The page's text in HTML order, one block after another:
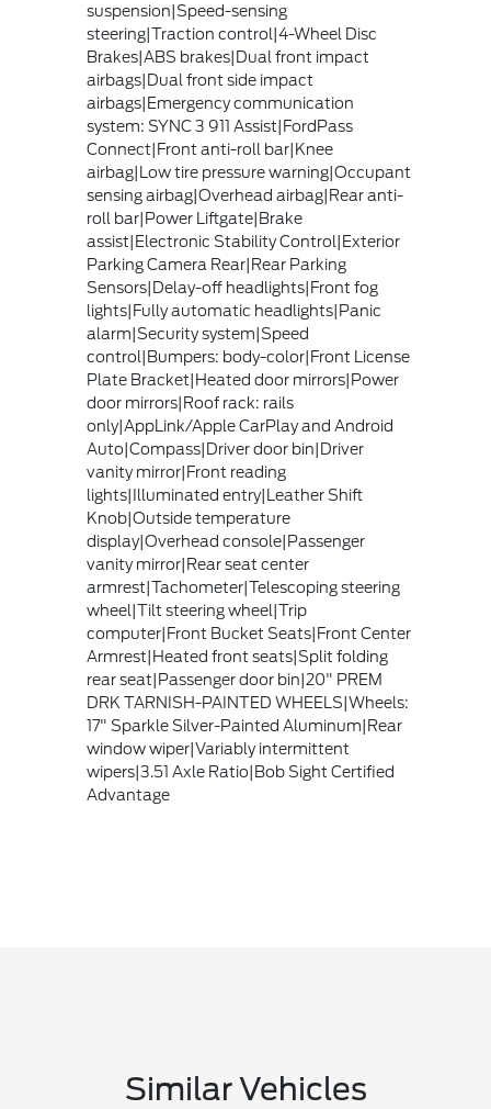
suspension|Speed-sensing
steering|Traction control|4-Wheel Disc
Brakes|ABS brakes|Dual front impact
airbags|Dual front side impact
airbags|Emergency communication
system: SYNC 3 911 Assist|FordPass
Connect|Front anti-roll bar|Knee
airbag|Low tire pressure warning|Occupant
sensing airbag|Overhead airbag|Rear anti-
roll bar|Power Liftgate|Brake
assist|Electronic Stability Control|Exterior
Parking Camera Rear|Rear Parking
Sensors|Delay-off headlights|Front fog
lights|Fully automatic headlights|Panic
alarm|Security system|Speed
control|Bumpers: body-color|Front License
Plate Bracket|Heated door mirrors|Power
door mirrors|Roof rack: rails
only|AppLink/Apple CarPlay and Android
Auto|Compass|Driver door bin|Driver
vanity mirror|Front reading
lights|Illuminated entry|Leather Shift
Knob|Outside temperature
display|Overhead console|Passenger
vanity mirror|Rear seat center
armrest|Tachometer|Telescoping steering
wheel|Tilt steering wheel|Trip
computer|Front Bucket Seats|Front Center
Armrest|Heated front seats|Split folding
rear seat|Passenger door bin|20" PREM
DRK TARNISH-PAINTED WHEELS|Wheels:
17" Sparkle Silver-Painted Aluminum|Rear
window wiper|Variably intermittent
wipers|3.51 Axle Ratio|Bob Sight Certified
Advantage
Similar Vehicles